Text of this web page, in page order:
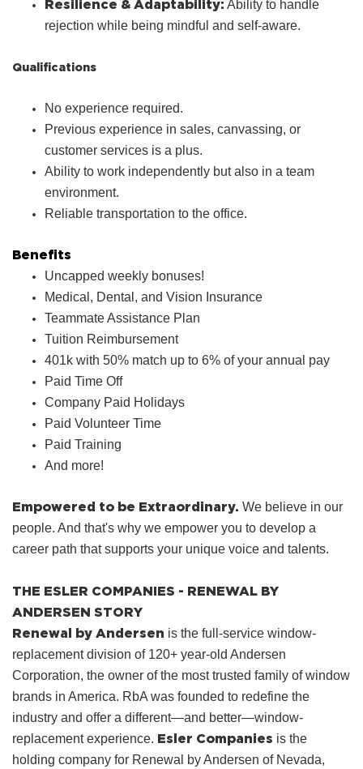
Resilience & Adaptability: Ability to handle
rejection while being mindful and self-aware.
Qualifications
No experience required.
Previous experience in sales, canvassing, or
customer services is a plus.
Ability to work independently but also in a team
environment.
Reliable transportation to the office.
Benefits
Uncapped weekly bonuses!
Medical, Dental, and Vision Insurance
Teammate Assistance Plan
Tuition Reimbursement
401k with 50% match up to 6% of your annual pay
Paid Time Off
Company Paid Holidays
Paid Volunteer Time
Paid Training
And more!
Empowered to be Extraordinary. We believe in our
people. And that's why we empower you to develop a
career path that supports your unique voice and talents.
THE ESLER COMPANIES - RENEWAL BY
ANDERSEN STORY
Renewal by Andersen is the full-service window-
replacement division of 120+ year-old Andersen
Corporation, the owner of the most trusted family of window
brands in America. RbA was founded to redefine the
industry and offer a different—and better—window-
replacement experience. Esler Companies is the
holding company for Renewal by Andersen of Nevada,